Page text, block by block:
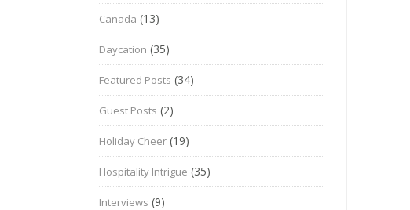
Canada (13)
Daycation (35)
Featured Posts (34)
Guest Posts (2)
Holiday Cheer (19)
Hospitality Intrigue (35)
Interviews (9)